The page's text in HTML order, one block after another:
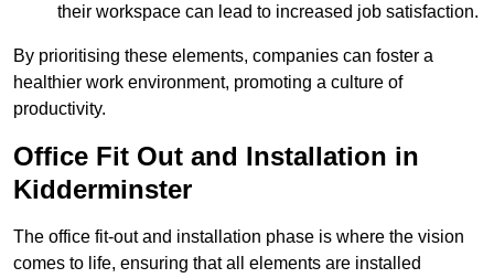
their workspace can lead to increased job satisfaction.
By prioritising these elements, companies can foster a
healthier work environment, promoting a culture of
productivity.
Office Fit Out and Installation in
Kidderminster
The office fit-out and installation phase is where the vision
comes to life, ensuring that all elements are installed